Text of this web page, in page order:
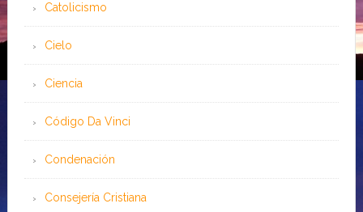
Catolicismo
Cielo
Ciencia
Código Da Vinci
Condenación
Consejería Cristiana